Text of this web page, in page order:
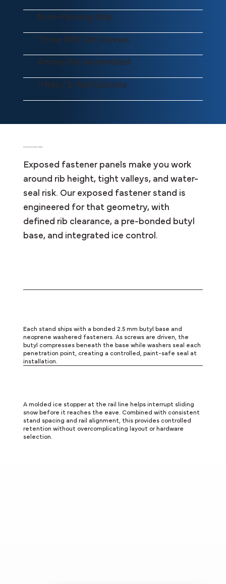
Non-Piercing Grip
Three M10 Set Screws
Arrives Pre-assembled
1-Rail / 2-Rail Options
Exposed fastener panels make you work
around rib height, tight valleys, and water-
seal risk. Our exposed fastener stand is
engineered for that geometry, with
defined rib clearance, a pre-bonded butyl
base, and integrated ice control.
Each stand ships with a bonded 2.5 mm butyl base and
neoprene washered fasteners. As screws are driven, the
butyl compresses beneath the base while washers seal each
penetration point, creating a controlled, paint-safe seal at
installation.
A molded ice stopper at the rail line helps interrupt sliding
snow before it reaches the eave. Combined with consistent
stand spacing and rail alignment, this provides controlled
retention without overcomplicating layout or hardware
selection.